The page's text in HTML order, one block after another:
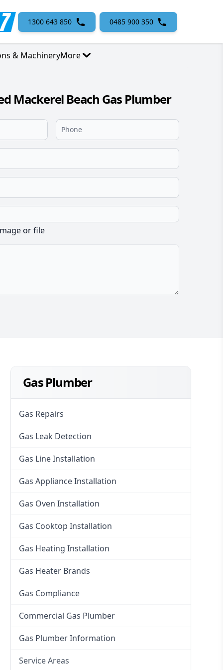
1300 643 850 0485 900 350
& MachineryMore
Mackerel Beach Gas Plumber
or file
Gas Plumber
Gas Repairs
Gas Leak Detection
Gas Line Installation
Gas Appliance Installation
Gas Oven Installation
Gas Cooktop Installation
Gas Heating Installation
Gas Heater Brands
Gas Compliance
Commercial Gas Plumber
Gas Plumber Information
Service Areas